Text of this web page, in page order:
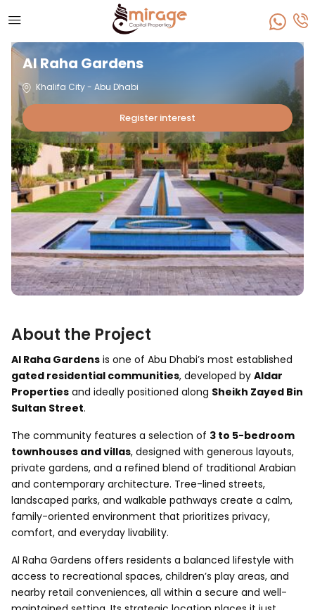
Al Raha Gardens
Khalifa City - Abu Dhabi
Register interest
About the Project
Al Raha Gardens is one of Abu Dhabi’s most established
gated residential communities, developed by Aldar
Properties and ideally positioned along Sheikh Zayed Bin
Sultan Street.
The community features a selection of 3 to 5-bedroom
townhouses and villas, designed with generous layouts,
private gardens, and a refined blend of traditional Arabian
and contemporary architecture. Tree-lined streets,
landscaped parks, and walkable pathways create a calm,
family-oriented environment that prioritizes privacy,
comfort, and everyday livability.
Al Raha Gardens offers residents a balanced lifestyle with
access to recreational spaces, children’s play areas, and
nearby retail conveniences, all within a secure and well-